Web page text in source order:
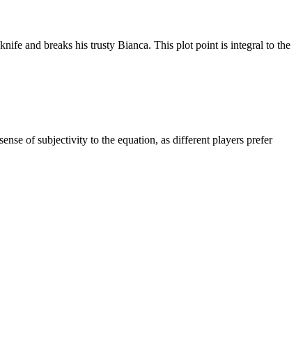
and breaks his trusty Bianca. This plot point is integral to the
of subjectivity to the equation, as different players prefer